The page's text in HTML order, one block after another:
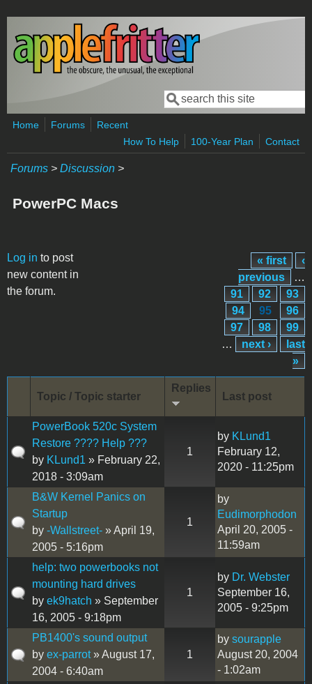
Skip to main content
Search form
Search
Home Forums
Recent
How To Help
100-Year Plan Contact
Forums > Discussion >
PowerPC Macs
Log in to post
new content in
the forum.
Pages « first
‹
previous
…
91
92
93
94
95
96
97
98
99
…
next ›
last
»
Topic / Topic starter
Replies
Last post
PowerBook 520c System
Restore ???? Help ???
by KLund1 » February 22,
2018 - 3:09am
1
by KLund1
February 12,
2020 - 11:25pm
B&W Kernel Panics on
Startup
by -Wallstreet- » April 19,
2005 - 5:16pm
1
by
Eudimorphodon
April 20, 2005 -
11:59am
help: two powerbooks not
mounting hard drives
by ek9hatch » September
16, 2005 - 9:18pm
1
by Dr. Webster
September 16,
2005 - 9:25pm
PB1400's sound output
by ex-parrot» August 17,
2004 - 6:40am
1
by sourapple
August 20, 2004
- 1:02am